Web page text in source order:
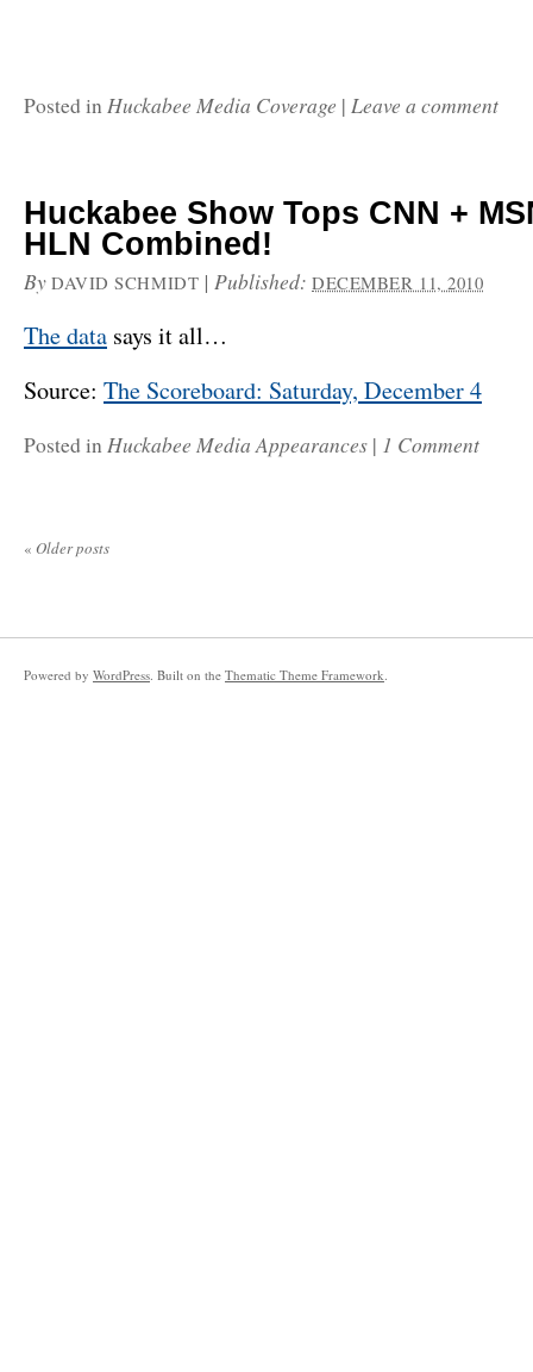
Posted inHuckabee Media Coverage | Leave a comment
Huckabee Show Tops CNN +
HLN Combined!
By DAVID SCHMIDT |Published:DECEMBER 11, 2010
The data says it all…
Source: The Scoreboard: Saturday, December 4
Posted inHuckabee Media Appearances | 1 Comment
« Older posts
Powered by WordPress. Built on the Thematic Theme Framework.